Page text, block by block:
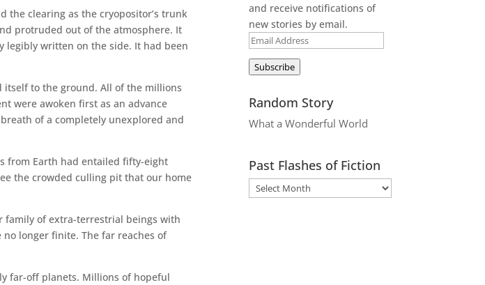
the clearing as the cryopositor’s trunk
protruded out of the atmosphere. It
legibly written on the side. It had been
to the ground. All of the millions
were awoken first as an advance
of a completely unexplored and
from Earth had entailed fifty-eight
the crowded culling pit that our home
family of extra-terrestrial beings with
longer finite. The far reaches of
far-off planets. Millions of hopeful
and receive notifications of
new stories by email.
Email
Address
Subscribe
Random Story
What a Wonderful World
Past Flashes of Fiction